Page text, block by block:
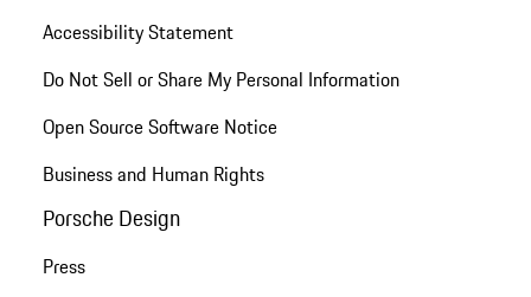
Accessibility Statement
Do Not Sell or Share My Personal Information
Open Source Software Notice
Business and Human Rights
Porsche Design
Press